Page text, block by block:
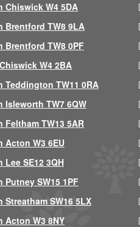
Chiswick W4 5DA
Brentford TW8 9LA
Brentford TW8 0PF
W4 2BA
Teddington TW11 0RA
TW7 6QW
TW13 5AR
W3 6EU
SE12 3QH
SW15 1PF
SW16 5LX
Acton W3 8NY